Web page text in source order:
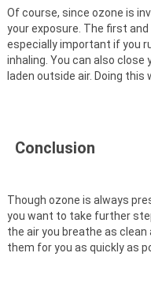
Of course, since ozone is
your exposure. The first
especially important if you
inhaling. You can also
laden outside air. Doing
Conclusion
Though ozone is always
you want to take further
the air you breathe as clean
them for you as quickly as